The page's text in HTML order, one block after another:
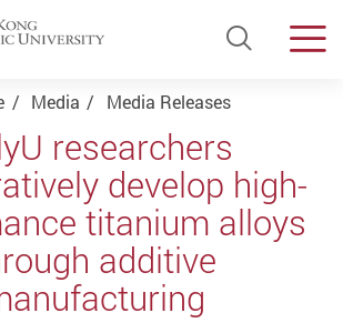
Open
Media Media Releases
researchers
develop high-
titanium alloys
additive